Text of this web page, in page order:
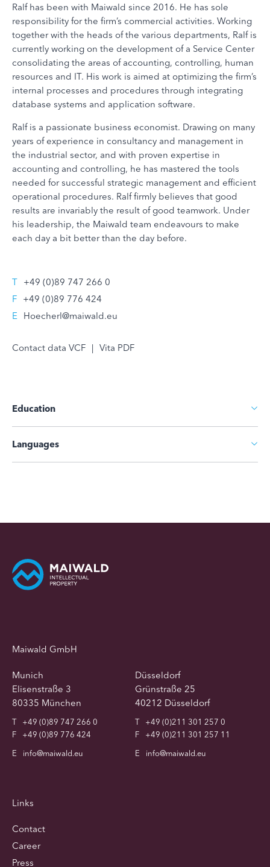
Ralf has been with Maiwald since 2016. He has sole
responsibility for the firm’s commercial activities. Working
together with the heads of the various departments, Ralf is
currently working on the development of a Service Center
consolidating the areas of accounting, controlling, human
resources and IT. His work is aimed at optimizing the firm’s
internal processes and procedures through integrating
database systems and application software.
Ralf is a passionate business economist. Drawing on many
years of experience in consultancy and management in
the industrial sector, and with proven expertise in
accounting and controlling, he has mastered the tools
needed for successful strategic management and efficient
operational procedures. Ralf firmly believes that good
results are invariably the result of good teamwork. Under
his leadership, the Maiwald team endeavours to make
each day a bit better than the day before.
T +49 (0)89 747 266 0
F +49 (0)89 776 424
E
Hoecherl@maiwald.eu
Contact data VCF | Vita PDF
Education
Languages
Maiwald GmbH
Munich
Elisenstraße 3
80335 München
T
+49 (0)89 747 266 0
F
+49 (0)89 776 424
E
info@maiwald.eu
Düsseldorf
Grünstraße 25
40212 Düsseldorf
T
+49 (0)211 301 257 0
F
+49 (0)211 301 257 11
E
info@maiwald.eu
Links
Contact
Career
Press